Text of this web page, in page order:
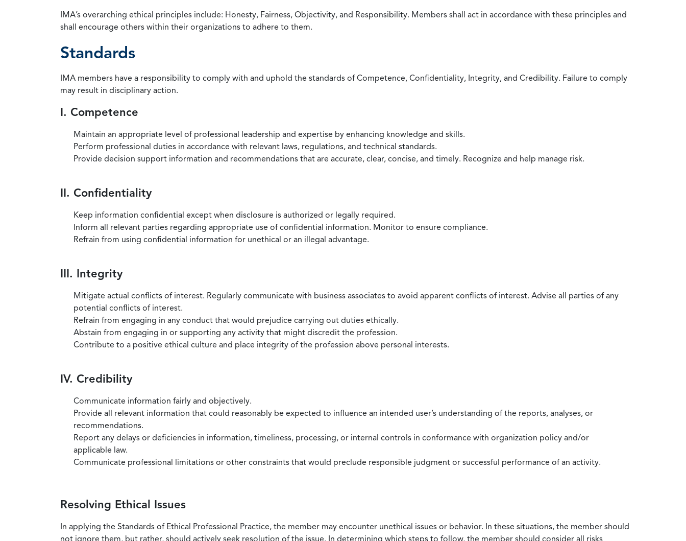
IMA’s overarching ethical principles include: Honesty, Fairness, Objectivity, and Responsibility. Members shall act in accordance with these principles and
shall encourage others within their organizations to adhere to them.
Standards
IMA members have a responsibility to comply with and uphold the standards of Competence, Confidentiality, Integrity, and Credibility. Failure to comply
may result in disciplinary action.
I. Competence
Maintain an appropriate level of professional leadership and expertise by enhancing knowledge and skills.
Perform professional duties in accordance with relevant laws, regulations, and technical standards.
Provide decision support information and recommendations that are accurate, clear, concise, and timely. Recognize and help manage risk.
II. Confidentiality
Keep information confidential except when disclosure is authorized or legally required.
Inform all relevant parties regarding appropriate use of confidential information. Monitor to ensure compliance.
Refrain from using confidential information for unethical or an illegal advantage.
III. Integrity
Mitigate actual conflicts of interest. Regularly communicate with business associates to avoid apparent conflicts of interest. Advise all parties of any
potential conflicts of interest.
Refrain from engaging in any conduct that would prejudice carrying out duties ethically.
Abstain from engaging in or supporting any activity that might discredit the profession.
Contribute to a positive ethical culture and place integrity of the profession above personal interests.
IV. Credibility
Communicate information fairly and objectively.
Provide all relevant information that could reasonably be expected to influence an intended user’s understanding of the reports, analyses, or
recommendations.
Report any delays or deficiencies in information, timeliness, processing, or internal controls in conformance with organization policy and/or
applicable law.
Communicate professional limitations or other constraints that would preclude responsible judgment or successful performance of an activity.
Resolving Ethical Issues
In applying the Standards of Ethical Professional Practice, the member may encounter unethical issues or behavior. In these situations, the member should
not ignore them, but rather, should actively seek resolution of the issue. In determining which steps to follow, the member should consider all risks